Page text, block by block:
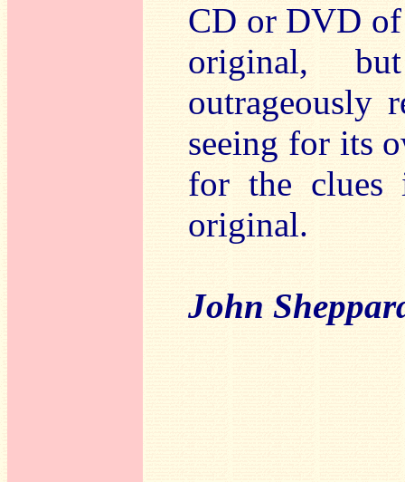
CD or DVD
original,
outrageously
seeing for its
for the clues
original.
John